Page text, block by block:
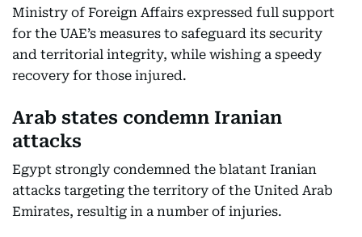
Ministry of Foreign Affairs expressed full support
for the UAE’s measures to safeguard its security
and territorial integrity, while wishing a speedy
recovery for those injured.
Arab states condemn Iranian
attacks
Egypt strongly condemned the blatant Iranian
attacks targeting the territory of the United Arab
Emirates, resultig in a number of injuries.